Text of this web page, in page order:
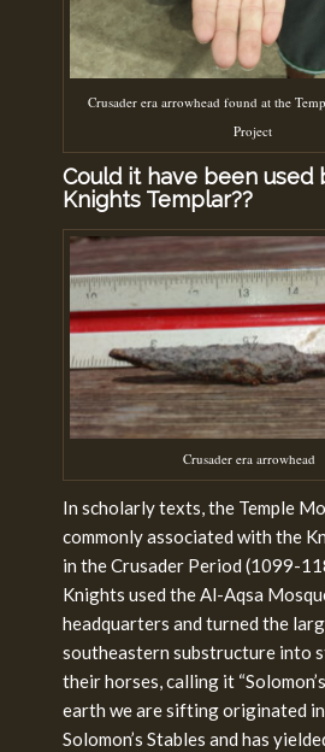
Crusader era arrowhead found at the
Project
Could it have been used
Knights Templar??
Crusader era arrowhead
In scholarly texts, the Temple
commonly associated with the
in the Crusader Period (1099-
Knights used the Al-Aqsa
headquarters and turned the
southeastern substructure into
their horses, calling it
earth we are sifting originated
Solomon’s Stables and has